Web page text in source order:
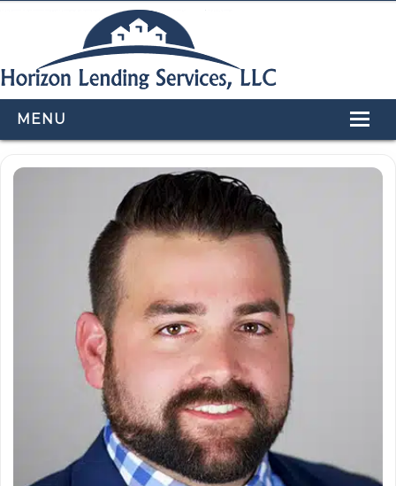
MENU
LOAN PROGRAMS
OUR TEAM
CALCULATORS
APPLY NOW
CONTACT US